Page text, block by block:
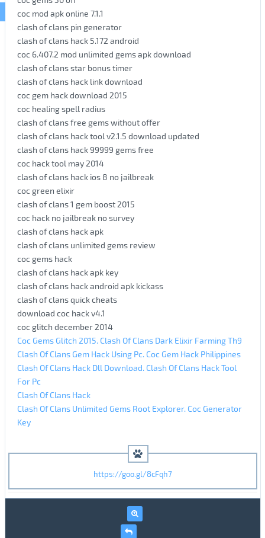
coc mod apk online 7.1.1
clash of clans pin generator
clash of clans hack 5.172 android
coc 6.407.2 mod unlimited gems apk download
clash of clans star bonus timer
clash of clans hack link download
coc gem hack download 2015
coc healing spell radius
clash of clans free gems without offer
clash of clans hack tool v2.1.5 download updated
clash of clans hack 99999 gems free
coc hack tool may 2014
clash of clans hack ios 8 no jailbreak
coc green elixir
clash of clans 1 gem boost 2015
coc hack no jailbreak no survey
clash of clans hack apk
clash of clans unlimited gems review
coc gems hack
clash of clans hack apk key
clash of clans hack android apk kickass
clash of clans quick cheats
download coc hack v4.1
coc glitch december 2014
Coc Gems Glitch 2015. Clash Of Clans Dark Elixir Farming Th9
Clash Of Clans Gem Hack Using Pc. Coc Gem Hack Philippines
Clash Of Clans Hack Dll Download. Clash Of Clans Hack Tool
For Pc
Clash Of Clans Hack
Clash Of Clans Unlimited Gems Root Explorer. Coc Generator
Key
https://goo.gl/8cFqh7